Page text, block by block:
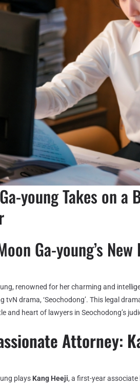
young Takes on a
Ga-young’s New
renowned for her charming and
tvN drama, ‘Seochodong’. This legal
and heart of lawyers in Seochodong’s
Attorney:
plays Kang Heeji, a first-year